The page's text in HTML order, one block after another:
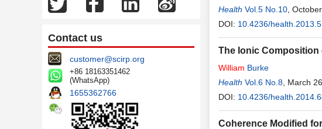
Contact us
customer@scirp.org
+86 18163351462
(WhatsApp)
1655362766
Health Vol.5 No.10 ,
DOI: 10.4236/
The Ionic Composition
William Burke
Health Vol.6 No.8 , March
DOI: 10.4236/
Coherence Modified